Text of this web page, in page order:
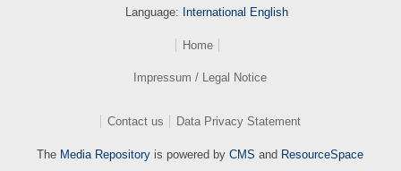
Language: International English
Home
Impressum / Legal Notice
Contact us Data Privacy Statement
The Media Repository is powered byCMS and ResourceSpace